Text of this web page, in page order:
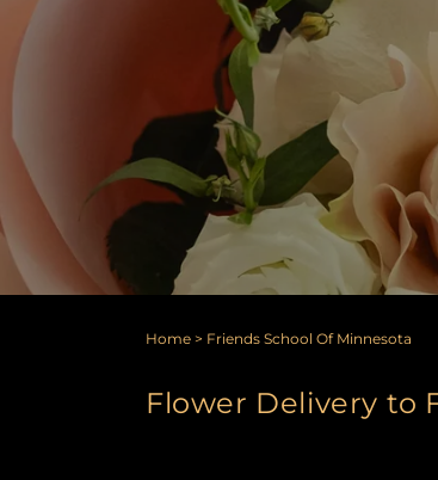
Home > Friends School Of Minnesota
Flower Delivery to